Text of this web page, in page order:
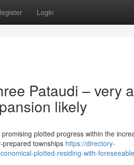
Login
Pataudi – very
likely
plotted progress within the
townships https://directory-
plotted-residing-with-